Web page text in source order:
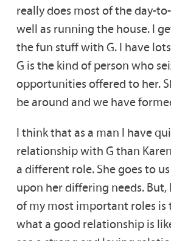
really does most of the day-
well as running the house. I
the fun stuff with G. I have
G is the kind of person who
opportunities offered to her.
be around and we have
I think that as a man I have
relationship with G than
a different role. She goes to
upon her differing needs.
of my most important roles is
what a good relationship is